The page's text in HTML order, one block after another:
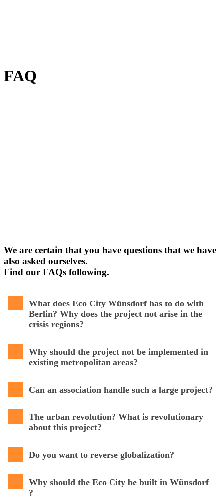
FAQ
We are certain that you have questions that we have
also asked ourselves.
Find our FAQs following.
What does Eco City Wünsdorf has to do with
Berlin? Why does the project not arise in the
crisis regions?
Why should the project not be implemented in
existing metropolitan areas?
Can an association handle such a large project?
The urban revolution? What is revolutionary
about this project?
Do you want to reverse globalization?
Why should the Eco City be built in Wünsdorf
?